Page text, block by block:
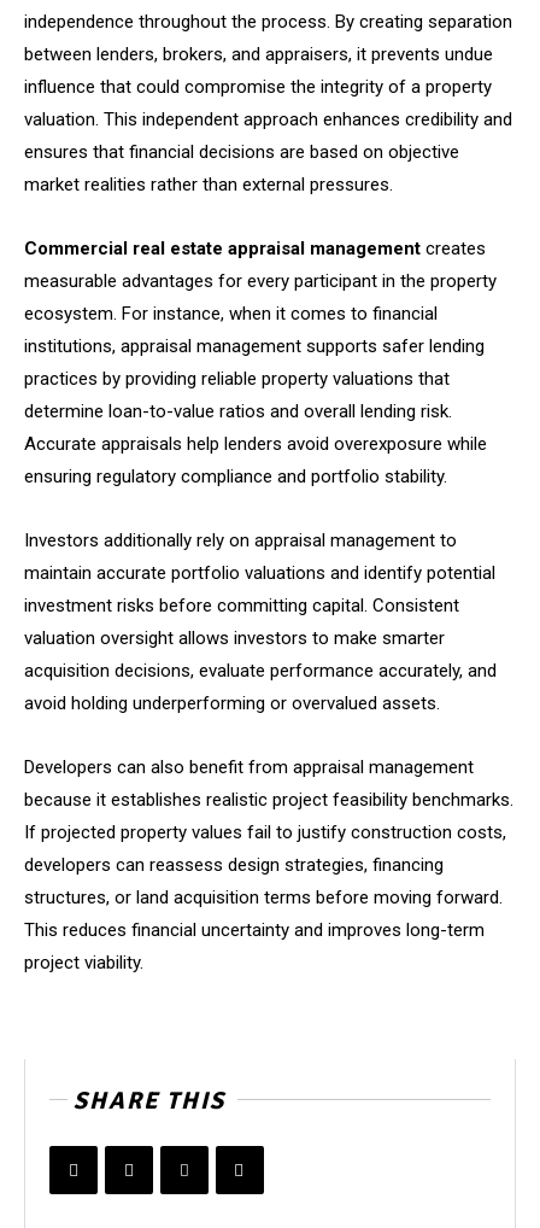
independence throughout the process. By creating separation
between lenders, brokers, and appraisers, it prevents undue
influence that could compromise the integrity of a property
valuation. This independent approach enhances credibility and
ensures that financial decisions are based on objective
market realities rather than external pressures.
Commercial real estate appraisal management creates
measurable advantages for every participant in the property
ecosystem. For instance, when it comes to financial
institutions, appraisal management supports safer lending
practices by providing reliable property valuations that
determine loan-to-value ratios and overall lending risk.
Accurate appraisals help lenders avoid overexposure while
ensuring regulatory compliance and portfolio stability.
Investors additionally rely on appraisal management to
maintain accurate portfolio valuations and identify potential
investment risks before committing capital. Consistent
valuation oversight allows investors to make smarter
acquisition decisions, evaluate performance accurately, and
avoid holding underperforming or overvalued assets.
Developers can also benefit from appraisal management
because it establishes realistic project feasibility benchmarks.
If projected property values fail to justify construction costs,
developers can reassess design strategies, financing
structures, or land acquisition terms before moving forward.
This reduces financial uncertainty and improves long-term
project viability.
SHARE THIS